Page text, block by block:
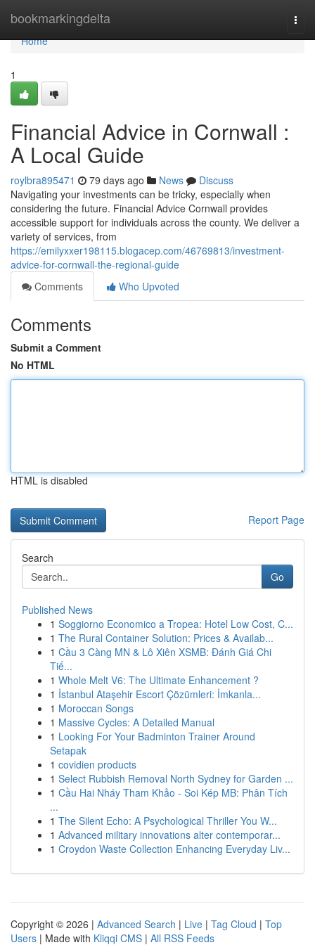
bookmarkingdelta
Home
Home
1
Financial Advice in Cornwall :
A Local Guide
roylbra895471 79 days ago News
Discuss
Navigating your investments can be tricky, especially when
considering the future. Financial Advice Cornwall provides
accessible support for individuals across the county. We deliver a
variety of services, from
https://emilyxxer198115.blogacep.com/46769813/investment-
advice-for-cornwall-the-regional-guide
Comments
Who Upvoted
Comments
Submit a Comment
No HTML
HTML is disabled
Report Page
Search
Go
Published News
1 Soggiorno Economico a Tropea: Hotel Low Cost, C...
1 The Rural Container Solution: Prices & Availab...
1 Cầu 3 Càng MN & Lô Xiên XSMB: Đánh Giá Chi
Tiế...
1 Whole Melt V6: The Ultimate Enhancement ?
1 İstanbul Ataşehir Escort Çözümleri: İmkanla...
1 Moroccan Songs
1 Massive Cycles: A Detailed Manual
1 Looking For Your Badminton Trainer Around
Setapak
1 covidien products
1 Select Rubbish Removal North Sydney for Garden ...
1 Cầu Hai Nháy Tham Khảo - Soi Kép MB: Phân Tích
...
1 The Silent Echo: A Psychological Thriller You W...
1 Advanced military innovations alter contemporar...
1 Croydon Waste Collection Enhancing Everyday Liv...
Copyright © 2026 | Advanced Search | Live | Tag Cloud | Top
Users | Made with Kliqqi CMS | All RSS Feeds